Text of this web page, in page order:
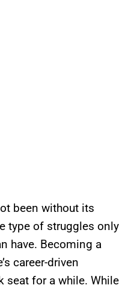
been without its
type of struggles only
have. Becoming a
career-driven
seat for a while. While